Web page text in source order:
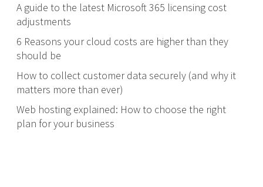
A guide to the latest Microsoft 365 licensing cost
adjustments
6 Reasons your cloud costs are higher than they
should be
How to collect customer data securely (and why it
matters more than ever)
Web hosting explained: How to choose the right
plan for your business